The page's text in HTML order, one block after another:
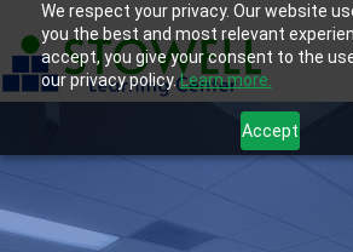
We respect your privacy. Our website
you the best and most relevant
accept, you give your consent to the
our privacy policy.Learn more.
Accept